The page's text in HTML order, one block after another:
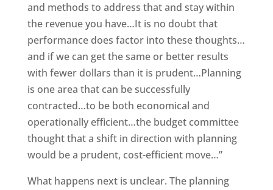
and methods to address that and stay within
the revenue you have…It is no doubt that
performance does factor into these thoughts…
and if we can get the same or better results
with fewer dollars than it is prudent…Planning
is one area that can be successfully
contracted…to be both economical and
operationally efficient…the budget committee
thought that a shift in direction with planning
would be a prudent, cost-efficient move…”
What happens next is unclear. The planning